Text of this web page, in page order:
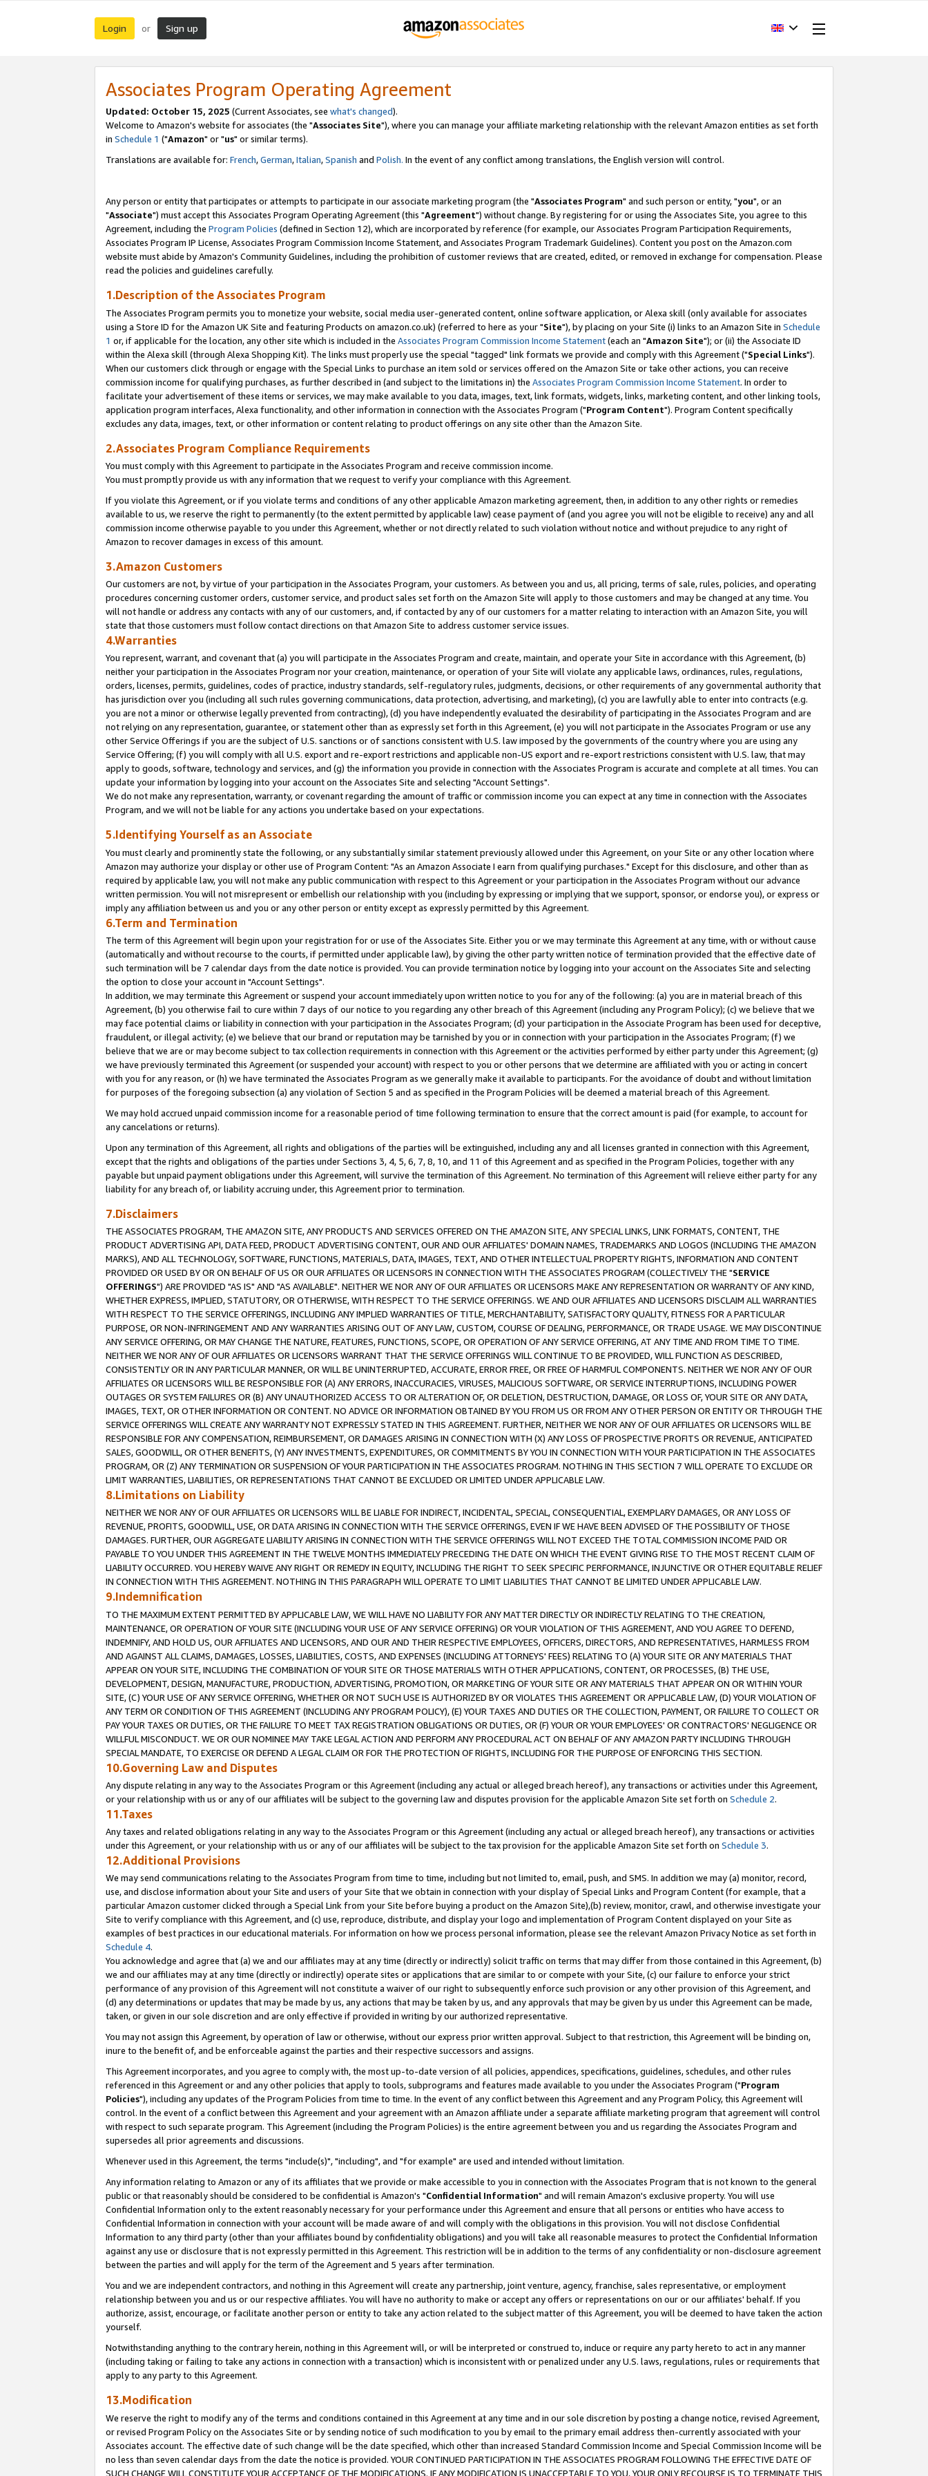
Login or Sign up
Associates Program Operating Agreement
Updated: October 15, 2025 (Current Associates, see what's changed).
Welcome to Amazon's website for associates (the "Associates Site"), where you can manage your affiliate marketing relationship with the relevant Amazon entities as set forth
in Schedule 1 ("Amazon" or "us" or similar terms).
Translations are available for: French,German,Italian,Spanish and Polish. In the event of any conflict among translations, the English version will control.
Any person or entity that participates or attempts to participate in our associate marketing program (the "Associates Program" and such person or entity, "you", or an
"Associate") must accept this Associates Program Operating Agreement (this "Agreement") without change. By registering for or using the Associates Site, you agree to this
Agreement, including the Program Policies (defined in Section 12), which are incorporated by reference (for example, our Associates Program Participation Requirements,
Associates Program IP License, Associates Program Commission Income Statement, and Associates Program Trademark Guidelines). Content you post on the Amazon.com
website must abide by Amazon's Community Guidelines, including the prohibition of customer reviews that are created, edited, or removed in exchange for compensation. Please
read the policies and guidelines carefully.
1.Description of the Associates Program
The Associates Program permits you to monetize your website, social media user-generated content, online software application, or Alexa skill (only available for associates
using a Store ID for the Amazon UK Site and featuring Products on amazon.co.uk) (referred to here as your "Site"), by placing on your Site (i) links to an Amazon Site in Schedule
1 or, if applicable for the location, any other site which is included in the Associates Program Commission Income Statement(each an "Amazon Site"); or (ii) the Associate ID
within the Alexa skill (through Alexa Shopping Kit). The links must properly use the special "tagged" link formats we provide and comply with this Agreement ("Special Links").
When our customers click through or engage with the Special Links to purchase an item sold or services offered on the Amazon Site or take other actions, you can receive
commission income for qualifying purchases, as further described in (and subject to the limitations in) the Associates Program Commission Income Statement. In order to
facilitate your advertisement of these items or services, we may make available to you data, images, text, link formats, widgets, links, marketing content, and other linking tools,
application program interfaces, Alexa functionality, and other information in connection with the Associates Program ("Program Content"). Program Content specifically
excludes any data, images, text, or other information or content relating to product offerings on any site other than the Amazon Site.
2.Associates Program Compliance Requirements
You must comply with this Agreement to participate in the Associates Program and receive commission income.
You must promptly provide us with any information that we request to verify your compliance with this Agreement.
If you violate this Agreement, or if you violate terms and conditions of any other applicable Amazon marketing agreement, then, in addition to any other rights or remedies
available to us, we reserve the right to permanently (to the extent permitted by applicable law) cease payment of (and you agree you will not be eligible to receive) any and all
commission income otherwise payable to you under this Agreement, whether or not directly related to such violation without notice and without prejudice to any right of
Amazon to recover damages in excess of this amount.
3.Amazon Customers
Our customers are not, by virtue of your participation in the Associates Program, your customers. As between you and us, all pricing, terms of sale, rules, policies, and operating
procedures concerning customer orders, customer service, and product sales set forth on the Amazon Site will apply to those customers and may be changed at any time. You
will not handle or address any contacts with any of our customers, and, if contacted by any of our customers for a matter relating to interaction with an Amazon Site, you will
state that those customers must follow contact directions on that Amazon Site to address customer service issues.
4.Warranties
You represent, warrant, and covenant that (a) you will participate in the Associates Program and create, maintain, and operate your Site in accordance with this Agreement, (b)
neither your participation in the Associates Program nor your creation, maintenance, or operation of your Site will violate any applicable laws, ordinances, rules, regulations,
orders, licenses, permits, guidelines, codes of practice, industry standards, self-regulatory rules, judgments, decisions, or other requirements of any governmental authority that
has jurisdiction over you (including all such rules governing communications, data protection, advertising, and marketing), (c) you are lawfully able to enter into contracts (e.g.
you are not a minor or otherwise legally prevented from contracting), (d) you have independently evaluated the desirability of participating in the Associates Program and are
not relying on any representation, guarantee, or statement other than as expressly set forth in this Agreement, (e) you will not participate in the Associates Program or use any
other Service Offerings if you are the subject of U.S. sanctions or of sanctions consistent with U.S. law imposed by the governments of the country where you are using any
Service Offering; (f) you will comply with all U.S. export and re-export restrictions and applicable non-US export and re-export restrictions consistent with U.S. law, that may
apply to goods, software, technology and services, and (g) the information you provide in connection with the Associates Program is accurate and complete at all times. You can
update your information by logging into your account on the Associates Site and selecting "Account Settings".
We do not make any representation, warranty, or covenant regarding the amount of traffic or commission income you can expect at any time in connection with the Associates
Program, and we will not be liable for any actions you undertake based on your expectations.
5.Identifying Yourself as an Associate
You must clearly and prominently state the following, or any substantially similar statement previously allowed under this Agreement, on your Site or any other location where
Amazon may authorize your display or other use of Program Content: "As an Amazon Associate I earn from qualifying purchases." Except for this disclosure, and other than as
required by applicable law, you will not make any public communication with respect to this Agreement or your participation in the Associates Program without our advance
written permission. You will not misrepresent or embellish our relationship with you (including by expressing or implying that we support, sponsor, or endorse you), or express or
imply any affiliation between us and you or any other person or entity except as expressly permitted by this Agreement.
6.Term and Termination
The term of this Agreement will begin upon your registration for or use of the Associates Site. Either you or we may terminate this Agreement at any time, with or without cause
(automatically and without recourse to the courts, if permitted under applicable law), by giving the other party written notice of termination provided that the effective date of
such termination will be 7 calendar days from the date notice is provided. You can provide termination notice by logging into your account on the Associates Site and selecting
the option to close your account in "Account Settings".
In addition, we may terminate this Agreement or suspend your account immediately upon written notice to you for any of the following: (a) you are in material breach of this
Agreement, (b) you otherwise fail to cure within 7 days of our notice to you regarding any other breach of this Agreement (including any Program Policy); (c) we believe that we
may face potential claims or liability in connection with your participation in the Associates Program; (d) your participation in the Associate Program has been used for deceptive,
fraudulent, or illegal activity; (e) we believe that our brand or reputation may be tarnished by you or in connection with your participation in the Associates Program; (f) we
believe that we are or may become subject to tax collection requirements in connection with this Agreement or the activities performed by either party under this Agreement; (g)
we have previously terminated this Agreement (or suspended your account) with respect to you or other persons that we determine are affiliated with you or acting in concert
with you for any reason, or (h) we have terminated the Associates Program as we generally make it available to participants. For the avoidance of doubt and without limitation
for purposes of the foregoing subsection (a) any violation of Section 5 and as specified in the Program Policies will be deemed a material breach of this Agreement.
We may hold accrued unpaid commission income for a reasonable period of time following termination to ensure that the correct amount is paid (for example, to account for
any cancelations or returns).
Upon any termination of this Agreement, all rights and obligations of the parties will be extinguished, including any and all licenses granted in connection with this Agreement,
except that the rights and obligations of the parties under Sections 3, 4, 5, 6, 7, 8, 10, and 11 of this Agreement and as specified in the Program Policies, together with any
payable but unpaid payment obligations under this Agreement, will survive the termination of this Agreement. No termination of this Agreement will relieve either party for any
liability for any breach of, or liability accruing under, this Agreement prior to termination.
7.Disclaimers
THE ASSOCIATES PROGRAM, THE AMAZON SITE, ANY PRODUCTS AND SERVICES OFFERED ON THE AMAZON SITE, ANY SPECIAL LINKS, LINK FORMATS, CONTENT, THE
PRODUCT ADVERTISING API, DATA FEED, PRODUCT ADVERTISING CONTENT, OUR AND OUR AFFILIATES' DOMAIN NAMES, TRADEMARKS AND LOGOS (INCLUDING THE AMAZON
MARKS), AND ALL TECHNOLOGY, SOFTWARE, FUNCTIONS, MATERIALS, DATA, IMAGES, TEXT, AND OTHER INTELLECTUAL PROPERTY RIGHTS, INFORMATION AND CONTENT
PROVIDED OR USED BY OR ON BEHALF OF US OR OUR AFFILIATES OR LICENSORS IN CONNECTION WITH THE ASSOCIATES PROGRAM (COLLECTIVELY THE "SERVICE
OFFERINGS") ARE PROVIDED "AS IS" AND "AS AVAILABLE". NEITHER WE NOR ANY OF OUR AFFILIATES OR LICENSORS MAKE ANY REPRESENTATION OR WARRANTY OF ANY KIND,
WHETHER EXPRESS, IMPLIED, STATUTORY, OR OTHERWISE, WITH RESPECT TO THE SERVICE OFFERINGS. WE AND OUR AFFILIATES AND LICENSORS DISCLAIM ALL WARRANTIES
WITH RESPECT TO THE SERVICE OFFERINGS, INCLUDING ANY IMPLIED WARRANTIES OF TITLE, MERCHANTABILITY, SATISFACTORY QUALITY, FITNESS FOR A PARTICULAR
PURPOSE, OR NON-INFRINGEMENT AND ANY WARRANTIES ARISING OUT OF ANY LAW, CUSTOM, COURSE OF DEALING, PERFORMANCE, OR TRADE USAGE. WE MAY DISCONTINUE
ANY SERVICE OFFERING, OR MAY CHANGE THE NATURE, FEATURES, FUNCTIONS, SCOPE, OR OPERATION OF ANY SERVICE OFFERING, AT ANY TIME AND FROM TIME TO TIME.
NEITHER WE NOR ANY OF OUR AFFILIATES OR LICENSORS WARRANT THAT THE SERVICE OFFERINGS WILL CONTINUE TO BE PROVIDED, WILL FUNCTION AS DESCRIBED,
CONSISTENTLY OR IN ANY PARTICULAR MANNER, OR WILL BE UNINTERRUPTED, ACCURATE, ERROR FREE, OR FREE OF HARMFUL COMPONENTS. NEITHER WE NOR ANY OF OUR
AFFILIATES OR LICENSORS WILL BE RESPONSIBLE FOR (A) ANY ERRORS, INACCURACIES, VIRUSES, MALICIOUS SOFTWARE, OR SERVICE INTERRUPTIONS, INCLUDING POWER
OUTAGES OR SYSTEM FAILURES OR (B) ANY UNAUTHORIZED ACCESS TO OR ALTERATION OF, OR DELETION, DESTRUCTION, DAMAGE, OR LOSS OF, YOUR SITE OR ANY DATA,
IMAGES, TEXT, OR OTHER INFORMATION OR CONTENT. NO ADVICE OR INFORMATION OBTAINED BY YOU FROM US OR FROM ANY OTHER PERSON OR ENTITY OR THROUGH THE
SERVICE OFFERINGS WILL CREATE ANY WARRANTY NOT EXPRESSLY STATED IN THIS AGREEMENT. FURTHER, NEITHER WE NOR ANY OF OUR AFFILIATES OR LICENSORS WILL BE
RESPONSIBLE FOR ANY COMPENSATION, REIMBURSEMENT, OR DAMAGES ARISING IN CONNECTION WITH (X) ANY LOSS OF PROSPECTIVE PROFITS OR REVENUE, ANTICIPATED
SALES, GOODWILL, OR OTHER BENEFITS, (Y) ANY INVESTMENTS, EXPENDITURES, OR COMMITMENTS BY YOU IN CONNECTION WITH YOUR PARTICIPATION IN THE ASSOCIATES
PROGRAM, OR (Z) ANY TERMINATION OR SUSPENSION OF YOUR PARTICIPATION IN THE ASSOCIATES PROGRAM. NOTHING IN THIS SECTION 7 WILL OPERATE TO EXCLUDE OR
LIMIT WARRANTIES, LIABILITIES, OR REPRESENTATIONS THAT CANNOT BE EXCLUDED OR LIMITED UNDER APPLICABLE LAW.
8.Limitations on Liability
NEITHER WE NOR ANY OF OUR AFFILIATES OR LICENSORS WILL BE LIABLE FOR INDIRECT, INCIDENTAL, SPECIAL, CONSEQUENTIAL, EXEMPLARY DAMAGES, OR ANY LOSS OF
REVENUE, PROFITS, GOODWILL, USE, OR DATA ARISING IN CONNECTION WITH THE SERVICE OFFERINGS, EVEN IF WE HAVE BEEN ADVISED OF THE POSSIBILITY OF THOSE
DAMAGES. FURTHER, OUR AGGREGATE LIABILITY ARISING IN CONNECTION WITH THE SERVICE OFFERINGS WILL NOT EXCEED THE TOTAL COMMISSION INCOME PAID OR
PAYABLE TO YOU UNDER THIS AGREEMENT IN THE TWELVE MONTHS IMMEDIATELY PRECEDING THE DATE ON WHICH THE EVENT GIVING RISE TO THE MOST RECENT CLAIM OF
LIABILITY OCCURRED. YOU HEREBY WAIVE ANY RIGHT OR REMEDY IN EQUITY, INCLUDING THE RIGHT TO SEEK SPECIFIC PERFORMANCE, INJUNCTIVE OR OTHER EQUITABLE RELIEF
IN CONNECTION WITH THIS AGREEMENT. NOTHING IN THIS PARAGRAPH WILL OPERATE TO LIMIT LIABILITIES THAT CANNOT BE LIMITED UNDER APPLICABLE LAW.
9.Indemnification
TO THE MAXIMUM EXTENT PERMITTED BY APPLICABLE LAW, WE WILL HAVE NO LIABILITY FOR ANY MATTER DIRECTLY OR INDIRECTLY RELATING TO THE CREATION,
MAINTENANCE, OR OPERATION OF YOUR SITE (INCLUDING YOUR USE OF ANY SERVICE OFFERING) OR YOUR VIOLATION OF THIS AGREEMENT, AND YOU AGREE TO DEFEND,
INDEMNIFY, AND HOLD US, OUR AFFILIATES AND LICENSORS, AND OUR AND THEIR RESPECTIVE EMPLOYEES, OFFICERS, DIRECTORS, AND REPRESENTATIVES, HARMLESS FROM
AND AGAINST ALL CLAIMS, DAMAGES, LOSSES, LIABILITIES, COSTS, AND EXPENSES (INCLUDING ATTORNEYS' FEES) RELATING TO (A) YOUR SITE OR ANY MATERIALS THAT
APPEAR ON YOUR SITE, INCLUDING THE COMBINATION OF YOUR SITE OR THOSE MATERIALS WITH OTHER APPLICATIONS, CONTENT, OR PROCESSES, (B) THE USE,
DEVELOPMENT, DESIGN, MANUFACTURE, PRODUCTION, ADVERTISING, PROMOTION, OR MARKETING OF YOUR SITE OR ANY MATERIALS THAT APPEAR ON OR WITHIN YOUR
SITE, (C) YOUR USE OF ANY SERVICE OFFERING, WHETHER OR NOT SUCH USE IS AUTHORIZED BY OR VIOLATES THIS AGREEMENT OR APPLICABLE LAW, (D) YOUR VIOLATION OF
ANY TERM OR CONDITION OF THIS AGREEMENT (INCLUDING ANY PROGRAM POLICY), (E) YOUR TAXES AND DUTIES OR THE COLLECTION, PAYMENT, OR FAILURE TO COLLECT OR
PAY YOUR TAXES OR DUTIES, OR THE FAILURE TO MEET TAX REGISTRATION OBLIGATIONS OR DUTIES, OR (F) YOUR OR YOUR EMPLOYEES' OR CONTRACTORS' NEGLIGENCE OR
WILLFUL MISCONDUCT. WE OR OUR NOMINEE MAY TAKE LEGAL ACTION AND PERFORM ANY PROCEDURAL ACT ON BEHALF OF ANY AMAZON PARTY INCLUDING THROUGH
SPECIAL MANDATE, TO EXERCISE OR DEFEND A LEGAL CLAIM OR FOR THE PROTECTION OF RIGHTS, INCLUDING FOR THE PURPOSE OF ENFORCING THIS SECTION.
10.Governing Law and Disputes
Any dispute relating in any way to the Associates Program or this Agreement (including any actual or alleged breach hereof), any transactions or activities under this Agreement,
or your relationship with us or any of our affiliates will be subject to the governing law and disputes provision for the applicable Amazon Site set forth on Schedule 2.
11.Taxes
Any taxes and related obligations relating in any way to the Associates Program or this Agreement (including any actual or alleged breach hereof), any transactions or activities
under this Agreement, or your relationship with us or any of our affiliates will be subject to the tax provision for the applicable Amazon Site set forth on Schedule 3.
12.Additional Provisions
We may send communications relating to the Associates Program from time to time, including but not limited to, email, push, and SMS. In addition we may (a) monitor, record,
use, and disclose information about your Site and users of your Site that we obtain in connection with your display of Special Links and Program Content (for example, that a
particular Amazon customer clicked through a Special Link from your Site before buying a product on the Amazon Site),(b) review, monitor, crawl, and otherwise investigate your
Site to verify compliance with this Agreement, and (c) use, reproduce, distribute, and display your logo and implementation of Program Content displayed on your Site as
examples of best practices in our educational materials. For information on how we process personal information, please see the relevant Amazon Privacy Notice as set forth in
Schedule 4.
You acknowledge and agree that (a) we and our affiliates may at any time (directly or indirectly) solicit traffic on terms that may differ from those contained in this Agreement, (b)
we and our affiliates may at any time (directly or indirectly) operate sites or applications that are similar to or compete with your Site, (c) our failure to enforce your strict
performance of any provision of this Agreement will not constitute a waiver of our right to subsequently enforce such provision or any other provision of this Agreement, and
(d) any determinations or updates that may be made by us, any actions that may be taken by us, and any approvals that may be given by us under this Agreement can be made,
taken, or given in our sole discretion and are only effective if provided in writing by our authorized representative.
You may not assign this Agreement, by operation of law or otherwise, without our express prior written approval. Subject to that restriction, this Agreement will be binding on,
inure to the benefit of, and be enforceable against the parties and their respective successors and assigns.
This Agreement incorporates, and you agree to comply with, the most up-to-date version of all policies, appendices, specifications, guidelines, schedules, and other rules
referenced in this Agreement or and any other policies that apply to tools, subprograms and features made available to you under the Associates Program ("Program
Policies"), including any updates of the Program Policies from time to time. In the event of any conflict between this Agreement and any Program Policy, this Agreement will
control. In the event of a conflict between this Agreement and your agreement with an Amazon affiliate under a separate affiliate marketing program that agreement will control
with respect to such separate program. This Agreement (including the Program Policies) is the entire agreement between you and us regarding the Associates Program and
supersedes all prior agreements and discussions.
Whenever used in this Agreement, the terms "include(s)", "including", and "for example" are used and intended without limitation.
Any information relating to Amazon or any of its affiliates that we provide or make accessible to you in connection with the Associates Program that is not known to the general
public or that reasonably should be considered to be confidential is Amazon's "Confidential Information" and will remain Amazon's exclusive property. You will use
Confidential Information only to the extent reasonably necessary for your performance under this Agreement and ensure that all persons or entities who have access to
Confidential Information in connection with your account will be made aware of and will comply with the obligations in this provision. You will not disclose Confidential
Information to any third party (other than your affiliates bound by confidentiality obligations) and you will take all reasonable measures to protect the Confidential Information
against any use or disclosure that is not expressly permitted in this Agreement. This restriction will be in addition to the terms of any confidentiality or non-disclosure agreement
between the parties and will apply for the term of the Agreement and 5 years after termination.
You and we are independent contractors, and nothing in this Agreement will create any partnership, joint venture, agency, franchise, sales representative, or employment
relationship between you and us or our respective affiliates. You will have no authority to make or accept any offers or representations on our or our affiliates' behalf. If you
authorize, assist, encourage, or facilitate another person or entity to take any action related to the subject matter of this Agreement, you will be deemed to have taken the action
yourself.
Notwithstanding anything to the contrary herein, nothing in this Agreement will, or will be interpreted or construed to, induce or require any party hereto to act in any manner
(including taking or failing to take any actions in connection with a transaction) which is inconsistent with or penalized under any U.S. laws, regulations, rules or requirements that
apply to any party to this Agreement.
13.Modification
We reserve the right to modify any of the terms and conditions contained in this Agreement at any time and in our sole discretion by posting a change notice, revised Agreement,
or revised Program Policy on the Associates Site or by sending notice of such modification to you by email to the primary email address then-currently associated with your
Associates account. The effective date of such change will be the date specified, which other than increased Standard Commission Income and Special Commission Income will be
no less than seven calendar days from the date the notice is provided. YOUR CONTINUED PARTICIPATION IN THE ASSOCIATES PROGRAM FOLLOWING THE EFFECTIVE DATE OF
SUCH CHANGE WILL CONSTITUTE YOUR ACCEPTANCE OF THE MODIFICATIONS. IF ANY MODIFICATION IS UNACCEPTABLE TO YOU, YOUR ONLY RECOURSE IS TO TERMINATE THIS